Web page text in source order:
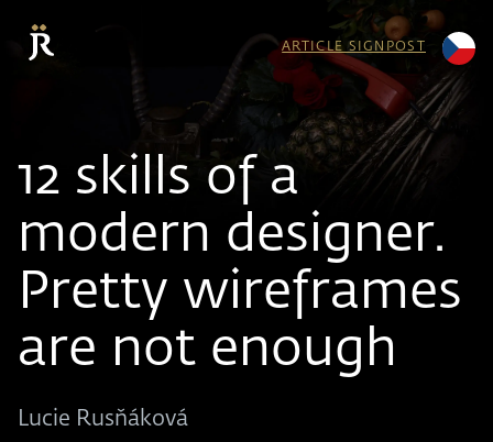
ARTICLE SIGNPOST
12 skills of a
modern designer.
Pretty wireframes
are not enough
Lucie Rusňáková